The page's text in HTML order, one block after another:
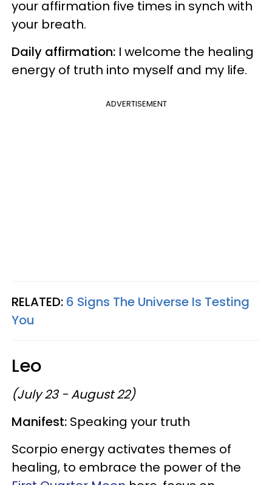
your affirmation five times in synch with
your breath.
Daily affirmation: I welcome the healing
energy of truth into myself and my life.
ADVERTISEMENT
RELATED: 6 Signs The Universe Is Testing
You
Leo
(July 23 - August 22)
Manifest: Speaking your truth
Scorpio energy activates themes of
healing, to embrace the power of the